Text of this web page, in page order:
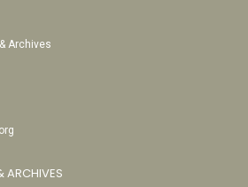
Archives
ARCHIVES